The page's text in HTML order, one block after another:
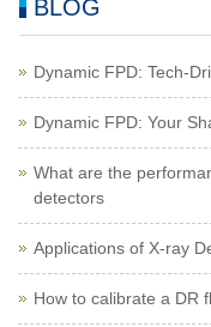
BLOG
Dynamic FPD: Tech-
Dynamic FPD: Your
What are the
detectors
Applications of X-ray
How to calibrate a DR